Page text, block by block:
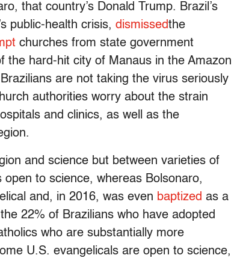
that country’s Donald Trump. Brazil’s
public-health crisis, dismissedthe
churches from state government
the hard-hit city of Manaus in the Amazon
are not taking the virus seriously
authorities worry about the strain
and clinics, as well as the
and science but between varieties of
open to science, whereas Bolsonaro,
and, in 2016, was even baptized as a
22% of Brazilians who have adopted
who are substantially more
U.S. evangelicals are open to science,